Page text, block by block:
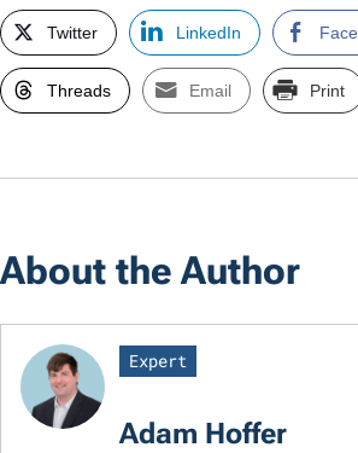
Twitter LinkedIn
Threads Email Print
About the Author
Expert
Adam Hoffer